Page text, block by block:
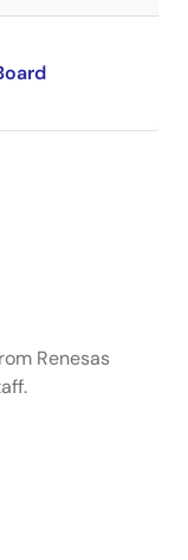
Renesas